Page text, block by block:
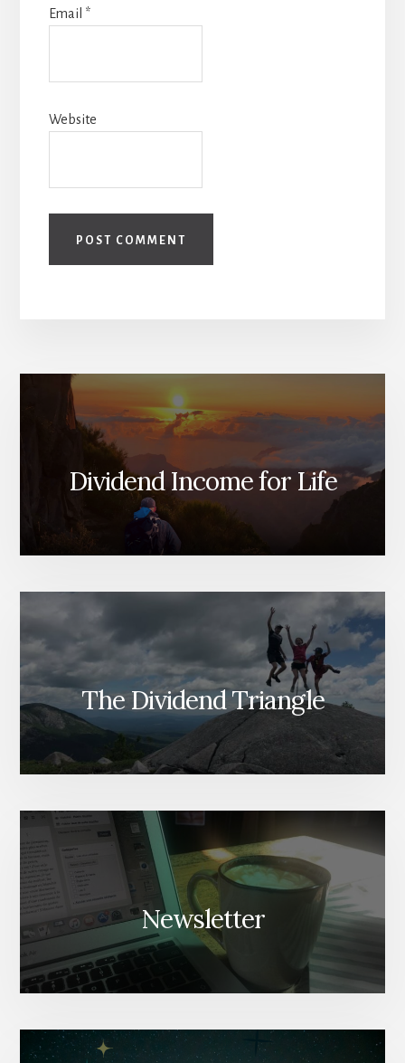
Email *
Website
Dividend Income for Life
The Dividend Triangle
Newsletter